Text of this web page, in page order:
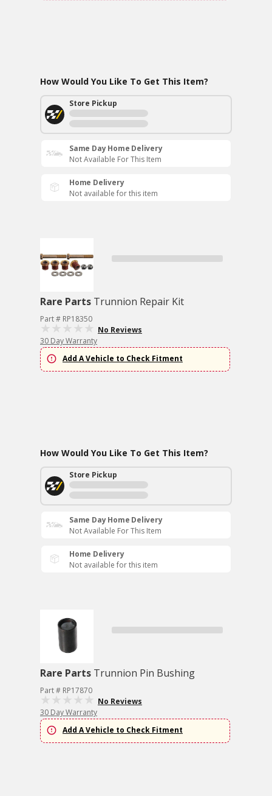
How Would You Like To Get This Item?
Store Pickup
Same Day Home Delivery
Not Available For This Item
Home Delivery
Not available for this item
Rare Parts Trunnion Repair Kit
Part # RP18350
No Reviews
30 Day Warranty
Add A Vehicle to Check Fitment
How Would You Like To Get This Item?
Store Pickup
Same Day Home Delivery
Not Available For This Item
Home Delivery
Not available for this item
Rare Parts Trunnion Pin Bushing
Part # RP17870
No Reviews
30 Day Warranty
Add A Vehicle to Check Fitment